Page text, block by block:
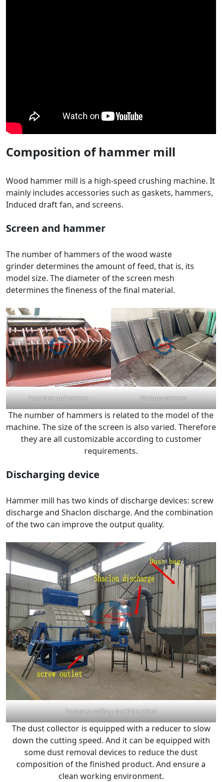
Composition of hammer mill
Wood hammer mill is a high-speed crushing machine. It
mainly includes accessories such as gaskets, hammers,
Induced draft fan, and screens.
Screen and hammer
The number of hammers of the wood waste
grinder determines the amount of feed, that is, its
model size. The diameter of the screen mesh
determines the fineness of the final material.
hammer-and-screen Various-screens
The number of hammers is related to the model of the
machine. The size of the screen is also varied. Therefore
they are all customizable according to customer
requirements.
Discharging device
Hammer mill has two kinds of discharge devices: screw
discharge and Shaclon discharge. And the combination
of the two can improve the output quality.
hammer-milling-machine-plant
The dust collector is equipped with a reducer to slow
down the cutting speed. And it can be equipped with
some dust removal devices to reduce the dust
composition of the finished product. And ensure a
clean working environment.